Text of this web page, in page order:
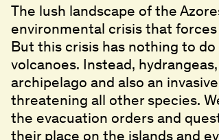
The lush landscape of the
environmental crisis that
But this crisis has nothing to
volcanoes. Instead,
archipelago and also an
threatening all other species.
the evacuation orders and
their place on the islands and